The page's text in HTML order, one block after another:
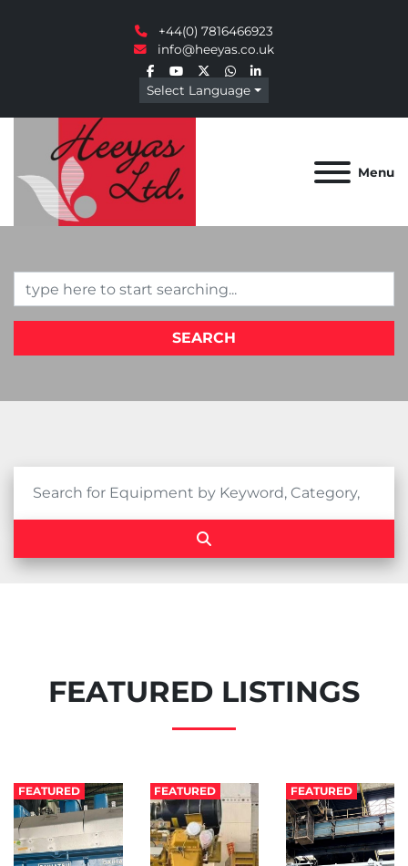
+44(0) 7816466923
info@heeyas.co.uk
facebook
youtube
twitterwhatsapp
linkedin
Select Language
Menu
SEARCH
FEATURED LISTINGS
FEATURED FEATURED FEATURED